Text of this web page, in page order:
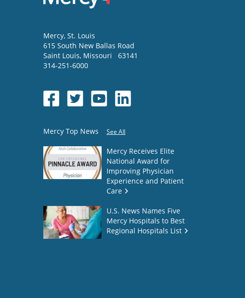
Mercy, St. Louis
615 South New Ballas Road
Saint Louis, Missouri
63141
314-251-6000
Mercy Top News See All
Mercy Receives Elite
National Award for
Improving Physician
Experience and Patient
Care
U.S. News Names Five
Mercy Hospitals to Best
Regional Hospitals List